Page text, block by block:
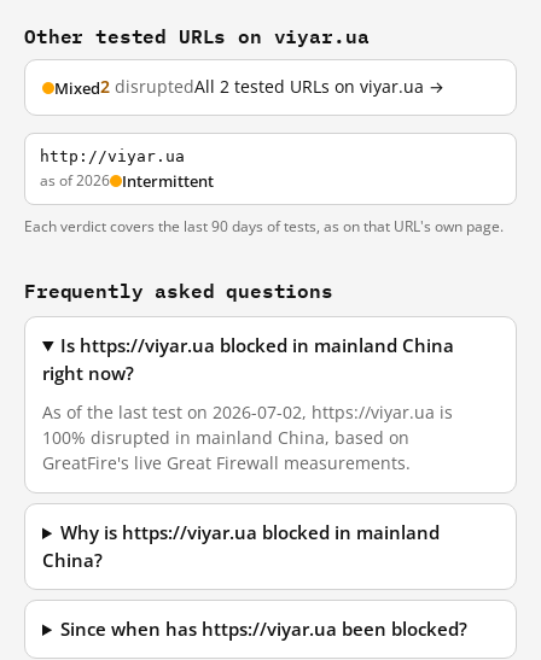
Other tested URLs on viyar.ua
Mixed2 disruptedAll 2 tested URLs on viyar.ua →
http://viyar.ua
as of 2026 Intermittent
Each verdict covers the last 90 days of tests, as on that URL's own page.
Frequently asked questions
Is https://viyar.ua blocked in mainland China
right now?
As of the last test on 2026-07-02, https://viyar.ua is
100% disrupted in mainland China, based on
GreatFire's live Great Firewall measurements.
Why is https://viyar.ua blocked in mainland
China?
Since when has https://viyar.ua been blocked?